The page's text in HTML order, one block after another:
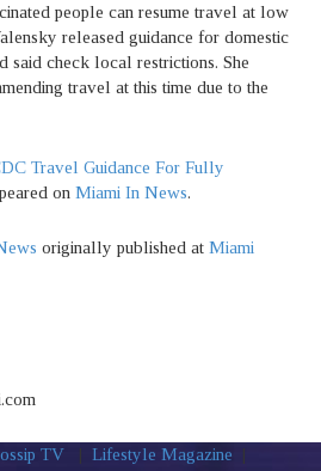
people can resume travel at low
released guidance for domestic
said check local restrictions. She
travel at this time due to the
Travel Guidance For Fully
on Miami In News.
originally published at Miami
TV | Lifestyle Magazine |